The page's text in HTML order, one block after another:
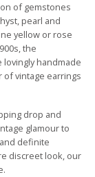
of gemstones
pearl and
yellow or rose
the
handmade
of vintage earrings
drop and
glamour to
definite
discreet look, our